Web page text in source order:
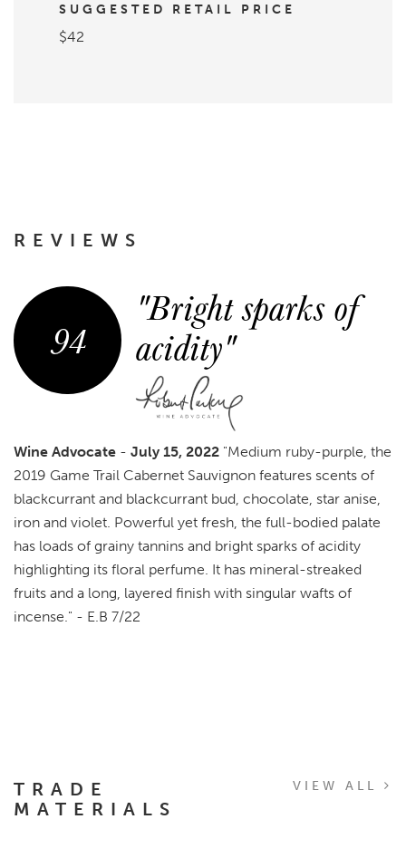
SUGGESTED RETAIL PRICE
$42
REVIEWS
94
"Bright sparks of
acidity"
Wine Advocate - July 15, 2022 "Medium ruby-purple, the
2019 Game Trail Cabernet Sauvignon features scents of
blackcurrant and blackcurrant bud, chocolate, star anise,
iron and violet. Powerful yet fresh, the full-bodied palate
has loads of grainy tannins and bright sparks of acidity
highlighting its floral perfume. It has mineral-streaked
fruits and a long, layered finish with singular wafts of
incense." - E.B 7/22
TRADE
MATERIALS
VIEW ALL